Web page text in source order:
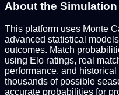
About the Simulation
This platform uses Monte
advanced statistical
outcomes. Match
using Elo ratings, real
performance, and
thousands of possible
accurate probabilities for